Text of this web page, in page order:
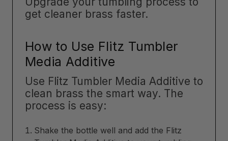
get cleaner brass faster.
How to Use Flitz Tumbler
Media Additive
Use Flitz Tumbler Media Additive to
clean brass the smart way. The
process is easy:
Shake the bottle well and add the Flitz